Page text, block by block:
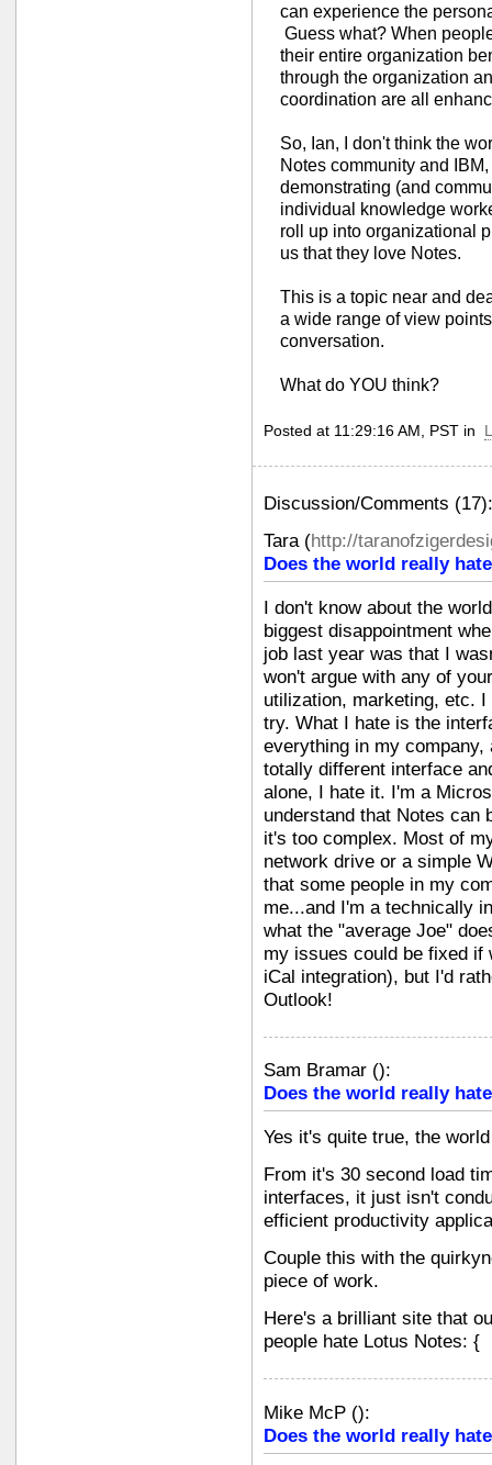
can experience the
Guess what? When
their entire organization
through the organization
coordination are all
So, Ian, I don't think the
Notes community and
demonstrating (and
individual knowledge
roll up into organizational
us that they love Notes.
This is a topic near and
a wide range of view
conversation.
What do YOU think?
Posted at 11:29:16 AM, PST in
Discussion/Comments (17):
Tara (http://
Does the world really
I don't know about the
biggest disappointment
job last year was that I
won't argue with any of
utilization, marketing, etc.
try. What I hate is the
everything in my
totally different interface
alone, I hate it. I'm a
understand that Notes can
it's too complex. Most of
network drive or a simple
that some people in my
me...and I'm a technically
what the "average Joe"
my issues could be fixed if
iCal integration), but I'd
Outlook!
Sam Bramar ():
Does the world really
Yes it's quite true, the
From it's 30 second load
interfaces, it just isn't
efficient productivity
Couple this with the
piece of work.
Here's a brilliant site that
people hate Lotus Notes: {
Mike McP ():
Does the world really